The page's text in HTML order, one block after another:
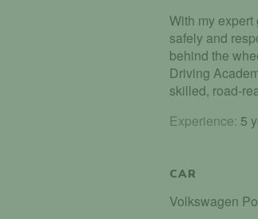
With my
safely and
behind the
Driving
skilled, road-
Experience: 5
CAR
Volkswagen